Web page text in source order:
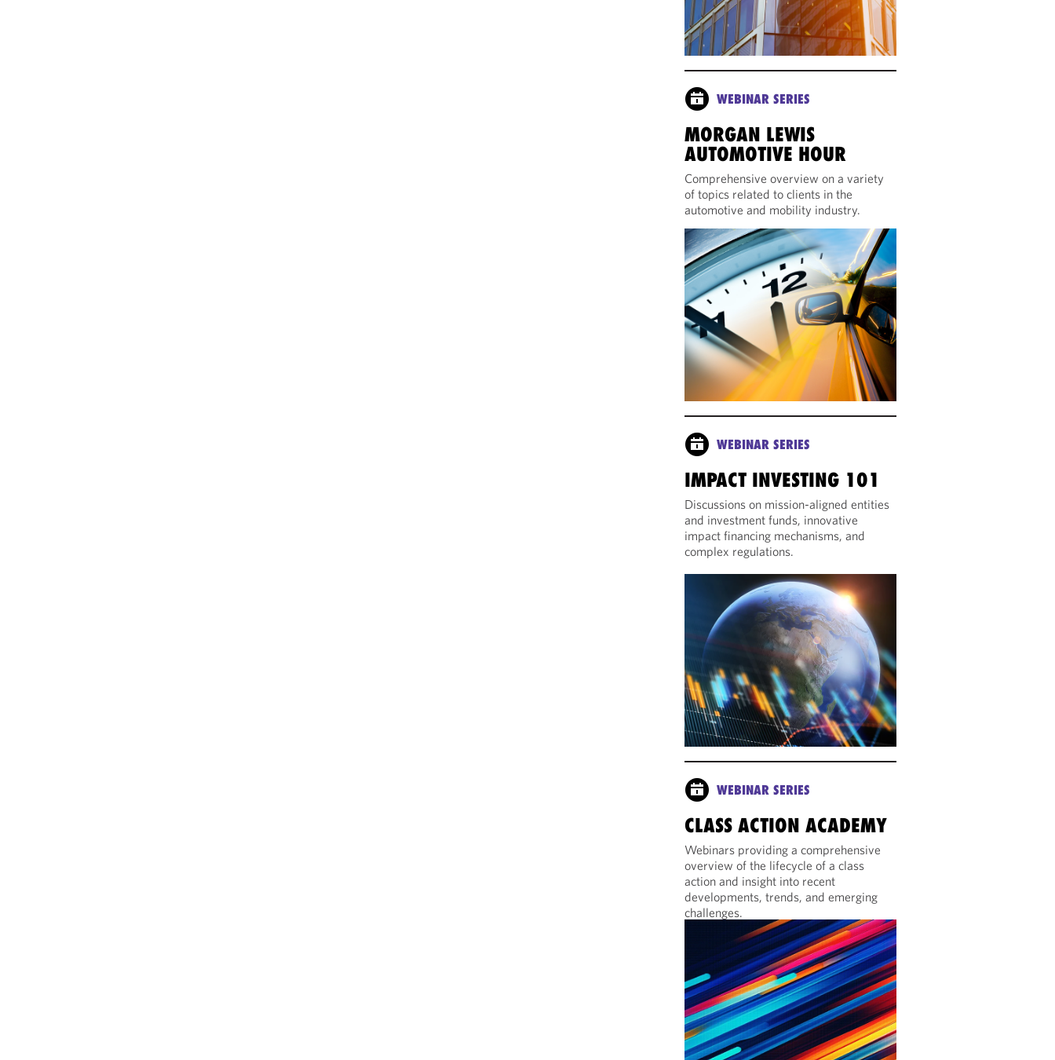
WEBINAR SERIES
MORGAN LEWIS
AUTOMOTIVE HOUR
Comprehensive overview on a variety
of topics related to clients in the
automotive and mobility industry.
WEBINAR SERIES
IMPACT INVESTING 101
Discussions on mission-aligned entities
and investment funds, innovative
impact financing mechanisms, and
complex regulations.
WEBINAR SERIES
CLASS ACTION ACADEMY
Webinars providing a comprehensive
overview of the lifecycle of a class
action and insight into recent
developments, trends, and emerging
challenges.